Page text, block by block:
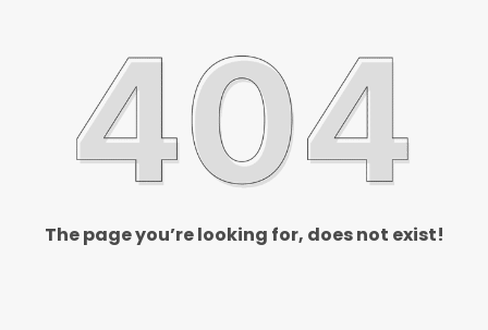
The page you’re looking for, does not exist!